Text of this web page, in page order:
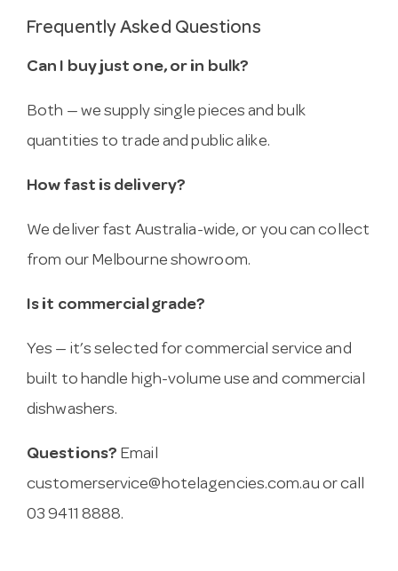
Frequently Asked Questions
Can I buy just one, or in bulk?
Both — we supply single pieces and bulk
quantities to trade and public alike.
How fast is delivery?
We deliver fast Australia-wide, or you can collect
from our Melbourne showroom.
Is it commercial grade?
Yes — it’s selected for commercial service and
built to handle high-volume use and commercial
dishwashers.
Questions? Email
customerservice@hotelagencies.com.au or call
03 9411 8888.